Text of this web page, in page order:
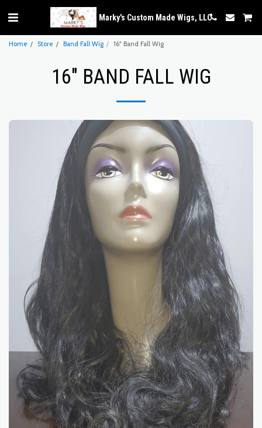
Marky's Custom Made Wigs, LLC
Home Store Band Fall Wig 16" Band Fall Wig
16" BAND FALL WIG